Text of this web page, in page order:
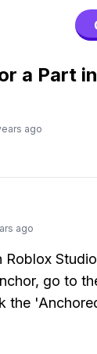
a Part
ago
ago
Roblox
go to
the